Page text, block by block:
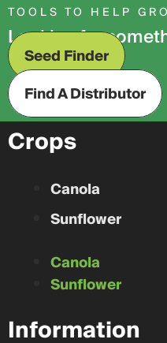
TOOLS TO HELP
Looking for
Seed Finder
Find A Distributor
Crops
Canola
Sunflower
Canola
Sunflower
Information